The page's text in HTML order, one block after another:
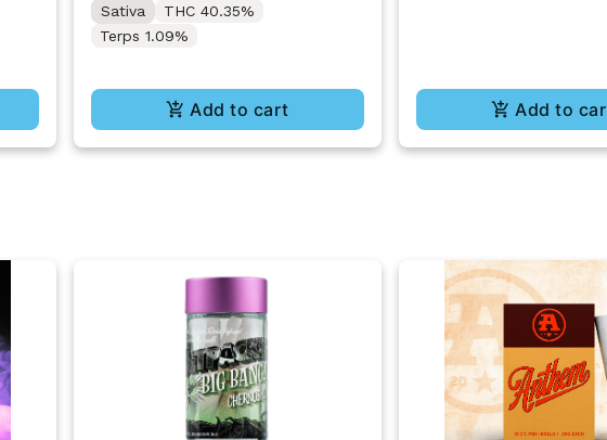
Sativa
THC 40.35%
Terps 1.09%
Add to cart Add to